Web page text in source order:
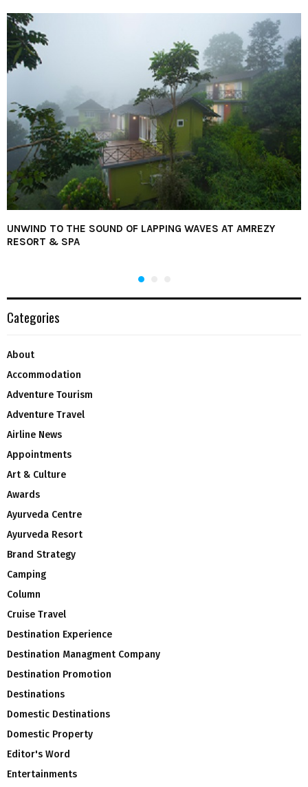
UNWIND TO THE SOUND OF LAPPING WAVES AT AMREZY
RESORT & SPA
Categories
About
Accommodation
Adventure Tourism
Adventure Travel
Airline News
Appointments
Art & Culture
Awards
Ayurveda Centre
Ayurveda Resort
Brand Strategy
Camping
Column
Cruise Travel
Destination Experience
Destination Managment Company
Destination Promotion
Destinations
Domestic Destinations
Domestic Property
Editor's Word
Entertainments